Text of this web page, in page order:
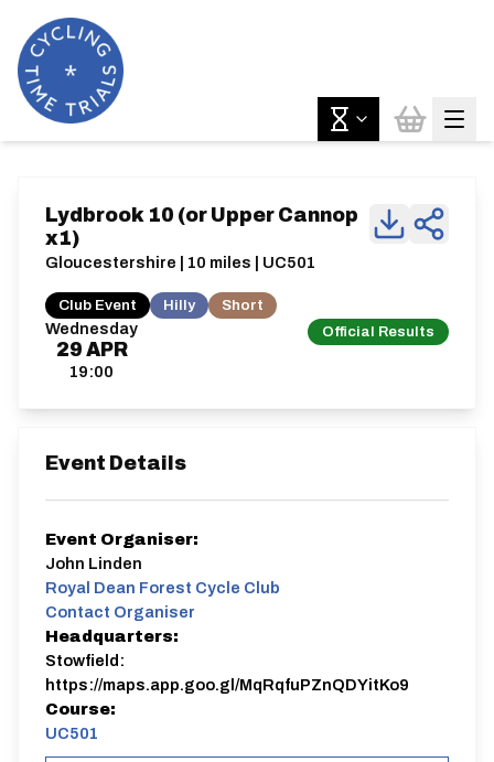
Wednesday
29 APR
19:00
Official Results
Lydbrook 10 (or Upper Cannop
x1)
Gloucestershire | 10 miles | UC501
Club Event Hilly Short
Event Details
Event Organiser:
John Linden
Royal Dean Forest Cycle Club
Contact Organiser
Headquarters:
Stowfield:
https://maps.app.goo.gl/MqRqfuPZnQDYitKo9
Course:
UC501